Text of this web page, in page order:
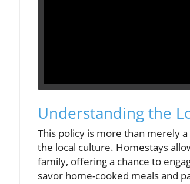
Understanding the
This policy is more than merely
the local culture. Homestays
family, offering a chance to
savor home-cooked meals and